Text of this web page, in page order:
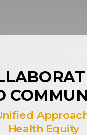
Health Equity